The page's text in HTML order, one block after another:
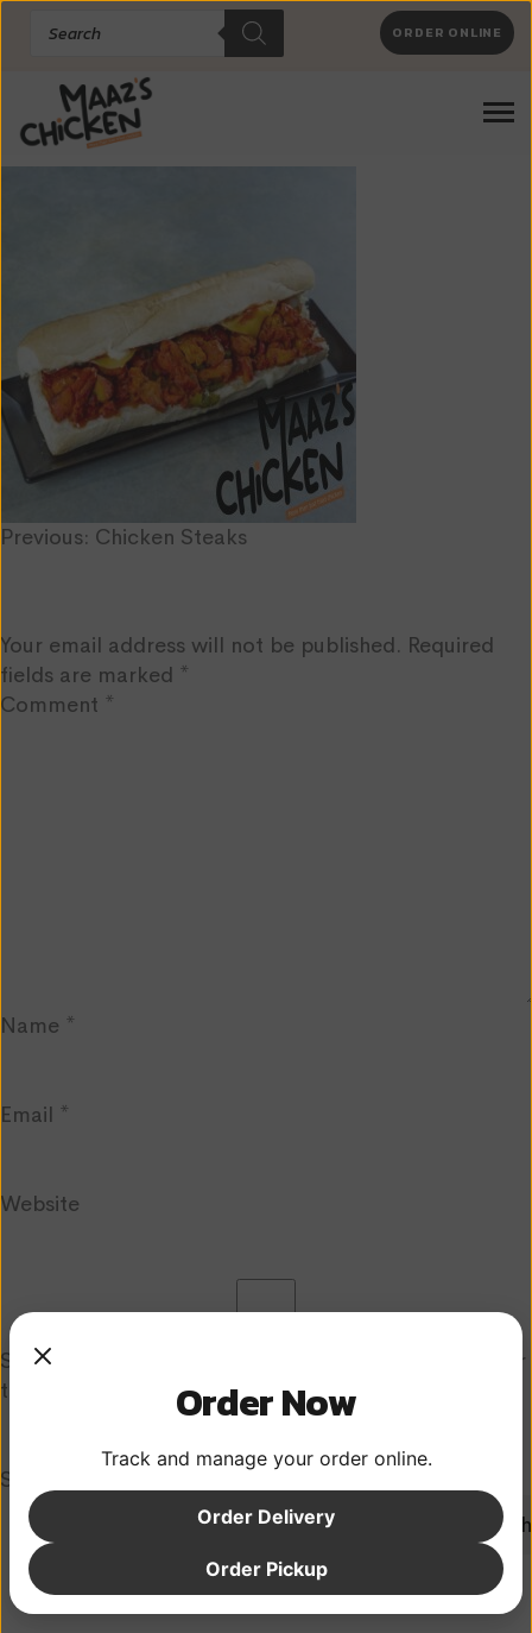
search
ORDER ONLINE
Chicken Steaks
Post
navigation
Previous: Chicken Steaks
Your email address will not be published. Required
fields are marked *
Comment *
Name *
Email *
Website
Save my name, email, and website in this browser for
the next time I comment.
Search
Search
Recent Posts
Order Now
Track and manage your order online.
Order Delivery
Order Pickup